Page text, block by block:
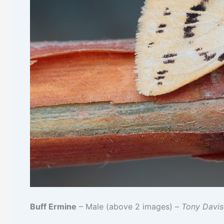
Buff Ermine – Male (above 2 images) – Tony